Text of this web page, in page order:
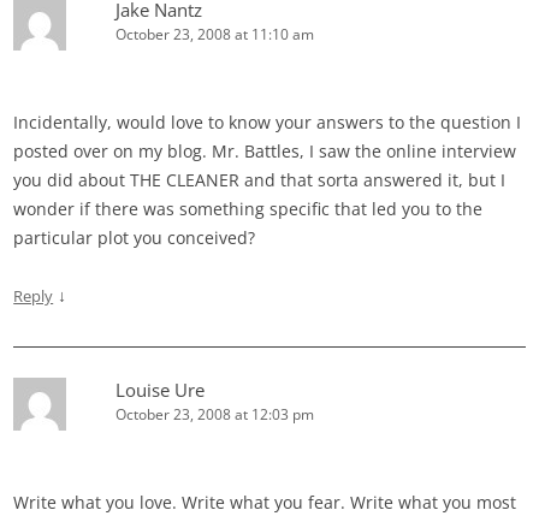
Jake Nantz
October 23, 2008 at 11:10 am
Incidentally, would love to know your answers to the question I
posted over on my blog. Mr. Battles, I saw the online interview
you did about THE CLEANER and that sorta answered it, but I
wonder if there was something specific that led you to the
particular plot you conceived?
Reply ↓
Louise Ure
October 23, 2008 at 12:03 pm
Write what you love. Write what you fear. Write what you most